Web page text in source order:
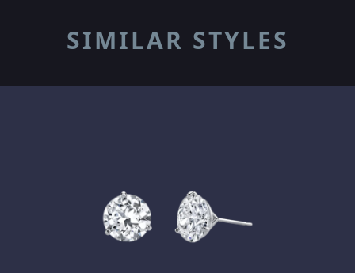
SIMILAR STYLES